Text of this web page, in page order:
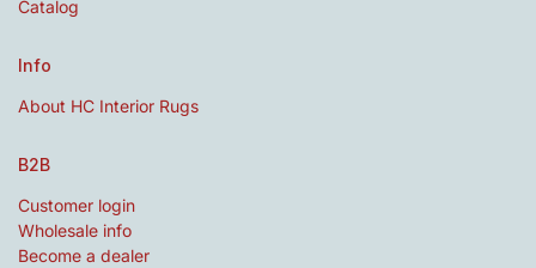
Catalog
Info
About HC Interior Rugs
B2B
Customer login
Wholesale info
Become a dealer